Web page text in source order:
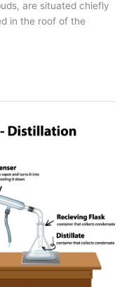
are situated chiefly
in the roof of the